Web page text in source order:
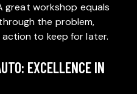
great workshop equals
the problem,
to keep for later.
EXCELLENCE IN